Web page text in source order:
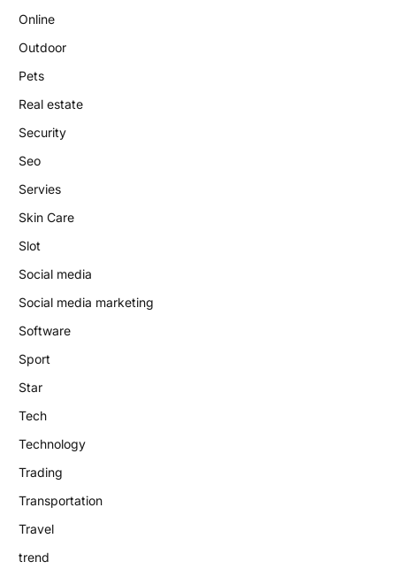
Online
Outdoor
Pets
Real estate
Security
Seo
Servies
Skin Care
Slot
Social media
Social media marketing
Software
Sport
Star
Tech
Technology
Trading
Transportation
Travel
trend